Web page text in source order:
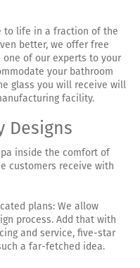
to life in a fraction of the
better, we offer free
one of our experts to your
your bathroom
glass you will receive will
facility.
Designs
inside the comfort of
customers receive with
plans: We allow
process. Add that with
and service, five-star
a far-fetched idea.